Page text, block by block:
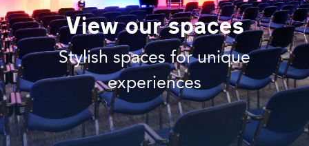
View our spaces
Stylish spaces for unique
experiences